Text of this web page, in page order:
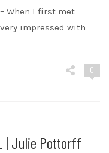
When I first met
impressed with
0
| Julie Pottorff